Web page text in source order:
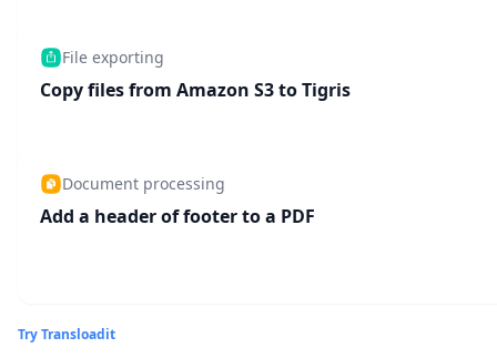
File exporting
Copy files from Amazon S3 to Tigris
Document processing
Add a header of footer to a PDF
Try Transloadit